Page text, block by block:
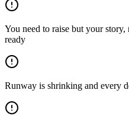
You need to raise but your
ready
Runway is shrinking and every